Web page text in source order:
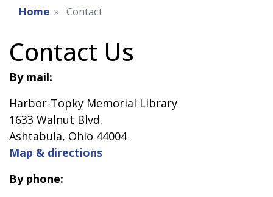
Home Contact
Contact Us
By mail:
Harbor-Topky Memorial Library
1633 Walnut Blvd.
Ashtabula, Ohio 44004
Map & directions
By phone: